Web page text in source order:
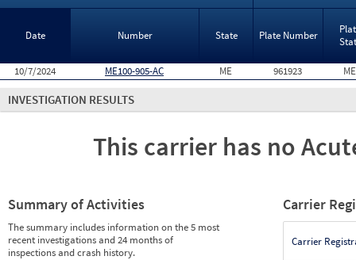
Date Number State Plate Number
10/7/2024 ME100-905-AC ME 961923 ME
INVESTIGATION RESULTS
This carrier has no
Summary of Activities
The summary includes information on the 5 most
recent investigations and 24 months of
inspections and crash history.
Carrier
Carrier